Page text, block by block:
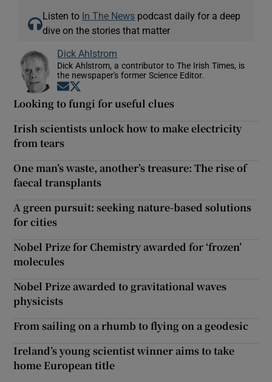
Listen to In The News podcast daily for a deep
dive on the stories that matter
Dick Ahlstrom
Dick Ahlstrom, a contributor to The Irish Times, is
the newspaper's former Science Editor.
Opens in new window
Looking to fungi for useful clues
Irish scientists unlock how to make electricity
from tears
One man’s waste, another’s treasure: The rise of
faecal transplants
A green pursuit: seeking nature-based solutions
for cities
Nobel Prize for Chemistry awarded for ‘frozen’
molecules
Nobel Prize awarded to gravitational waves
physicists
From sailing on a rhumb to flying on a geodesic
Ireland’s young scientist winner aims to take
home European title